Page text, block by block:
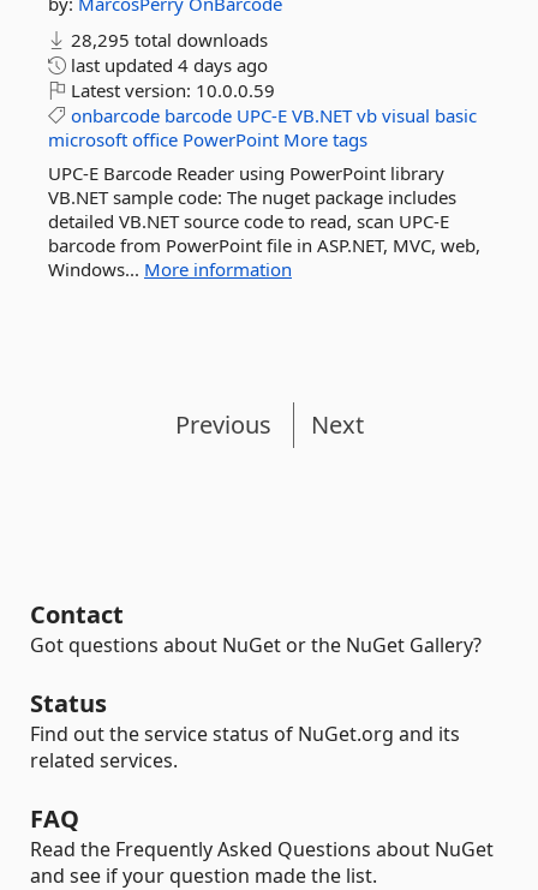
28,295 total downloads
last updated 4 days ago
Latest version: 10.0.0.59
onbarcode barcode UPC-E VB.NET vb visual basic
microsoft office PowerPoint More tags
UPC-E Barcode Reader using PowerPoint library
VB.NET sample code: The nuget package includes
detailed VB.NET source code to read, scan UPC-E
barcode from PowerPoint file in ASP.NET, MVC, web,
Windows... More information
Previous Next
Contact
Got questions about NuGet or the NuGet Gallery?
Status
Find out the service status of NuGet.org and its
related services.
FAQ
Read the Frequently Asked Questions about NuGet
and see if your question made the list.